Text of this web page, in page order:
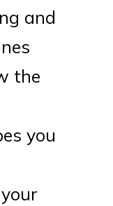
and
the
you